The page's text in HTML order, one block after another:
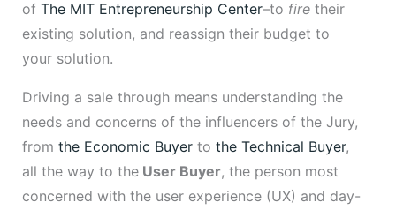
of The MIT Entrepreneurship Center–to fire their
existing solution, and reassign their budget to
your solution.
Driving a sale through means understanding the
needs and concerns of the influencers of the Jury,
from the Economic Buyerto the Technical Buyer,
all the way to theUser Buyer, the person most
concerned with the user experience (UX) and day-